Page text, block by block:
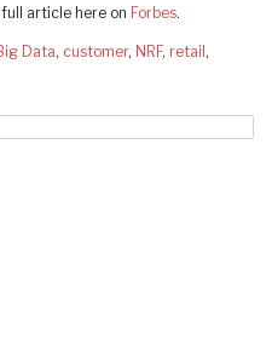
article here on Forbes.
Data, customer, NRF, retail ,